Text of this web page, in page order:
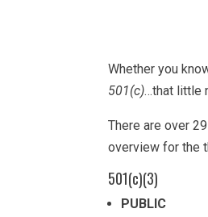
Whether you
501(c)…that little
There are over
overview for the
501(c)(3)
PUBLIC